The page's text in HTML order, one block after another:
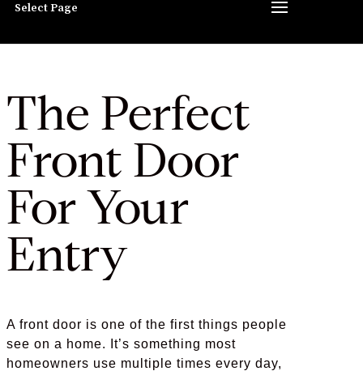
Select Page
The Perfect
Front Door
For Your
Entry
A front door is one of the first things people
see on a home. It’s something most
homeowners use multiple times every day,